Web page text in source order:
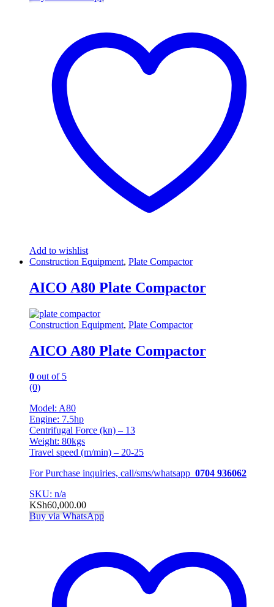
Add to wishlist
Construction Equipment, Plate Compactor
AICO A80 Plate Compactor
Construction Equipment, Plate Compactor
AICO A80 Plate Compactor
0 out of 5
(0)
Model: A80
Engine: 7.5hp
Centrifugal Force (kn) – 13
Weight: 80kgs
Travel speed (m/min) – 20-25
For Purchase inquiries, call/sms/whatsapp 0704 936062
SKU: n/a
KSh60,000.00
Buy via WhatsApp